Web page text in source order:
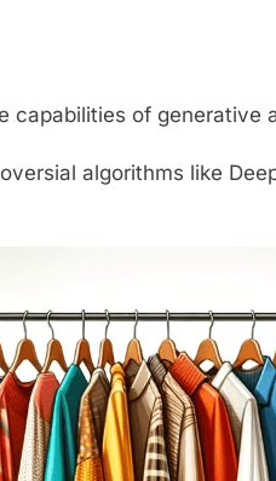
capabilities of generative
algorithms like